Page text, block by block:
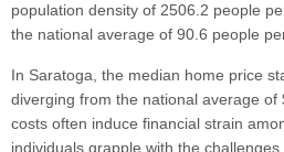
population density of 2506.2 people
the national average of 90.6 people
In Saratoga, the median home price
diverging from the national average of
costs often induce financial strain
individuals grapple with the